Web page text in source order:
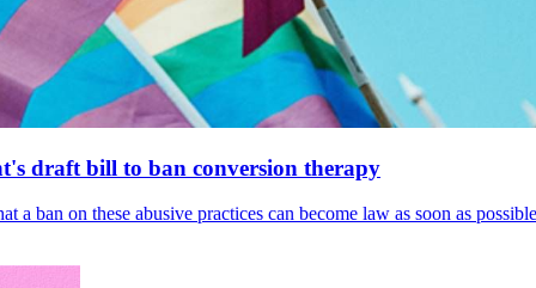
draft bill to ban conversion therapy
ban on these abusive practices can become law as soon as